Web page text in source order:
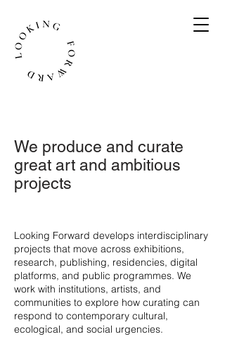
We produce and curate
great art and ambitious
projects
​Looking Forward develops interdisciplinary
projects that move across exhibitions,
research, publishing, residencies, digital
platforms, and public programmes. We
work with institutions, artists, and
communities to explore how curating can
respond to contemporary cultural,
ecological, and social urgencies.